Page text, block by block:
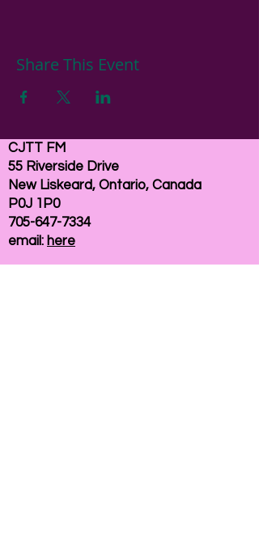
Share This Event
CJTT FM
55 Riverside Drive
New Liskeard, Ontario, Canada
P0J 1P0
705-647-7334
email: here